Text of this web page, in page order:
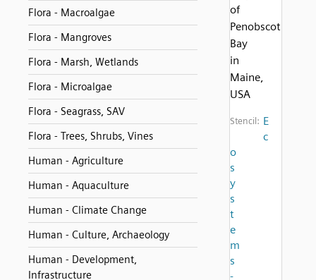
Flora - Macroalgae
Flora - Mangroves
Flora - Marsh, Wetlands
Flora - Microalgae
Flora - Seagrass, SAV
Flora - Trees, Shrubs, Vines
Human - Agriculture
Human - Aquaculture
Human - Climate Change
Human - Culture, Archaeology
Human - Development,
Infrastructure
of
Penobscot
Bay
in
Maine,
USA
Stencil: E
c
o
s
y
s
t
e
m
s
-